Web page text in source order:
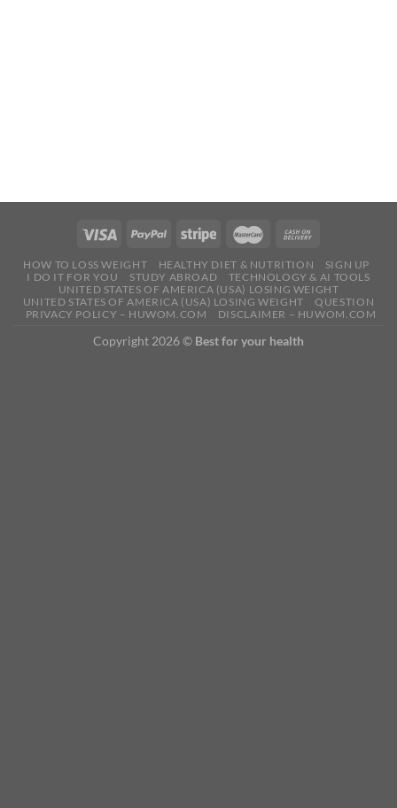
HOW TO LOSS WEIGHT HEALTHY DIET & NUTRITION
SIGN UP
I DO IT FOR YOU
STUDY ABROAD
TECHNOLOGY & AI TOOLS
UNITED STATES OF AMERICA (USA) LOSING WEIGHT
UNITED STATES OF AMERICA (USA) LOSING WEIGHT
QUESTION
PRIVACY POLICY – HUWOM.COM
DISCLAIMER – HUWOM.COM
Copyright 2026 © Best for your health